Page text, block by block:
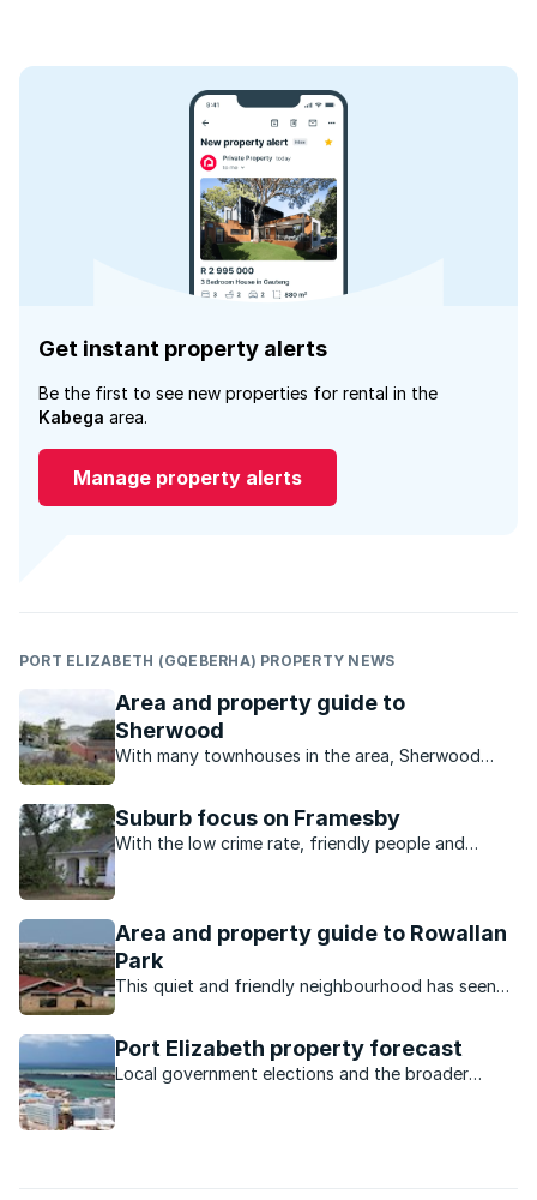
Get instant property alerts
Be the first to see new properties for rental in the
Kabega area.
Manage property alerts
PORT ELIZABETH (GQEBERHA) PROPERTY NEWS
Area and property guide to
Sherwood
With many townhouses in the area, Sherwood
Suburb focus on Framesby
With the low crime rate, friendly people and
Area and property guide to Rowallan
Park
This quiet and friendly neighbourhood has seen
Port Elizabeth property forecast
Local government elections and the broader